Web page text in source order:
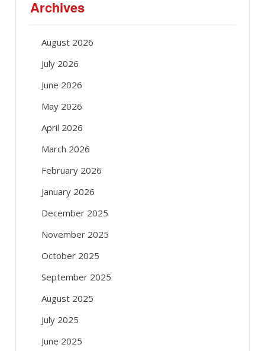
Archives
August 2026
July 2026
June 2026
May 2026
April 2026
March 2026
February 2026
January 2026
December 2025
November 2025
October 2025
September 2025
August 2025
July 2025
June 2025